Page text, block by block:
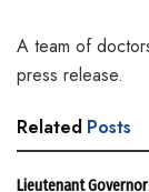
A team of
press release.
Related Posts
Lieutenant